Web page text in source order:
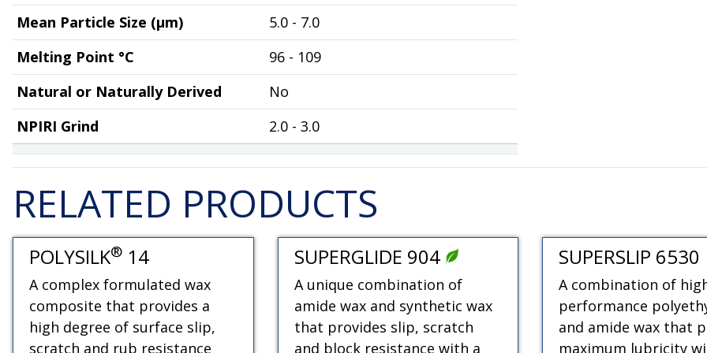
Mean Particle Size (µm)
5.0 - 7.0
Melting Point °C
96 - 109
Natural or Naturally Derived
No
NPIRI Grind
2.0 - 3.0
RELATED PRODUCTS
POLYSILK® 14
A complex formulated wax
composite that provides a
high degree of surface slip,
scratch and rub resistance
SUPERGLIDE 904
A unique combination of
amide wax and synthetic wax
that provides slip, scratch
and block resistance with a
SUPERSLIP 6530
A combination of
performance
and amide wax that
maximum lubricity